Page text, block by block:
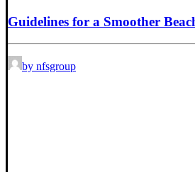
Guidelines for a Smoother
by nfsgroup